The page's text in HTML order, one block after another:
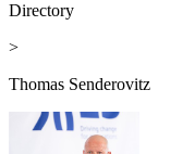
Directory
>
Thomas Senderovitz